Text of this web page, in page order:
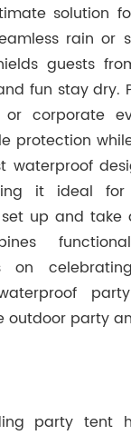
solution
rain or
guests
fun stay dry.
or corporate
protection
waterproof
it ideal for
up and take
on
outdoor party
party tent